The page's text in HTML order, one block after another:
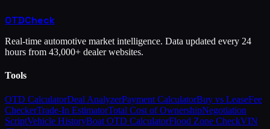
OTDCheck
Real-time automotive market intelligence. Data updated every 24
hours from 43,000+ dealer websites.
Tools
OTD CalculatorDeal AnalyzerPayment CalculatorBuy vs LeaseFee
CheckerTrade-In EstimatorTotal Cost of OwnershipNegotiation
ScriptVehicle HistoryBoat OTD CalculatorFlood Zone CheckVIN